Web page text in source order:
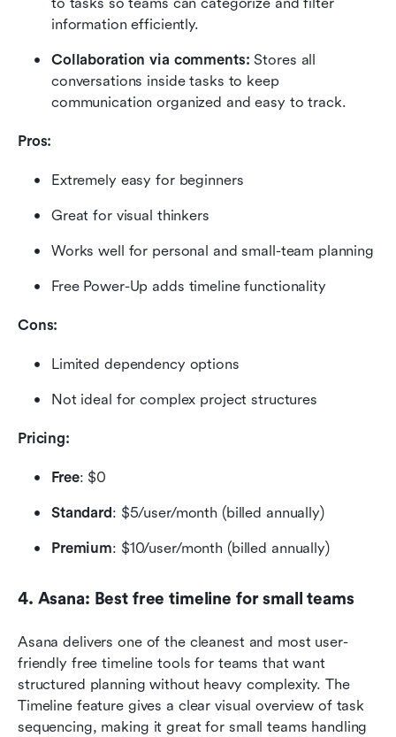
information efficiently.
Collaboration via comments: Stores all
conversations inside tasks to keep
communication organized and easy to track.
Pros:
Extremely easy for beginners
Great for visual thinkers
Works well for personal and small-team planning
Free Power-Up adds timeline functionality
Cons:
Limited dependency options
Not ideal for complex project structures
Pricing:
Free: $0
Standard: $5/user/month (billed annually)
Premium: $10/user/month (billed annually)
4. Asana: Best free timeline for small teams
Asana delivers one of the cleanest and most user-
friendly free timeline tools for teams that want
structured planning without heavy complexity. The
Timeline feature gives a clear visual overview of task
sequencing, making it great for small teams handling